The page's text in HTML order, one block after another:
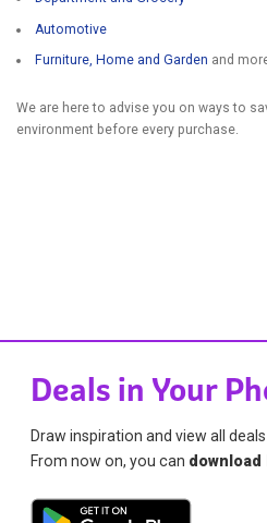
Automotive
Furniture, Home and Garden and
We are here to advise you on ways to
environment before every purchase.
Deals in Your
Draw inspiration and view all
From now on, you can